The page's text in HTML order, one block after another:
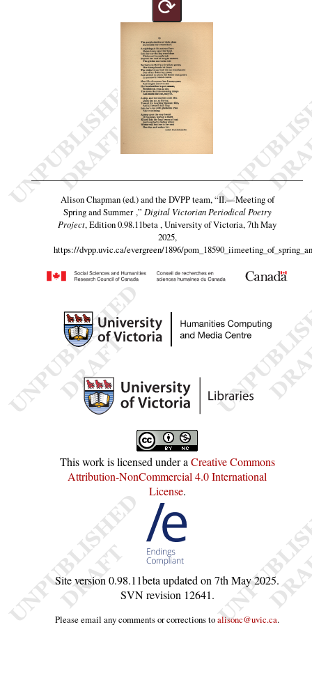
⟳
Alison Chapman (ed.) and the DVPP team,“II.—Meeting of
Spring and Summer ,” Digital Victorian Periodical Poetry
Project, Edition 0.98.11beta , University of Victoria, 7th May
2025,
https://dvpp.uvic.ca/evergreen/1896/
This work is licensed under aCreative Commons
Attribution-NonCommercial 4.0 International
License.
Site version0.98.11betaupdated on7th May 2025.
SVN revision 12641.
Please email any comments or corrections toalisonc@uvic.ca.